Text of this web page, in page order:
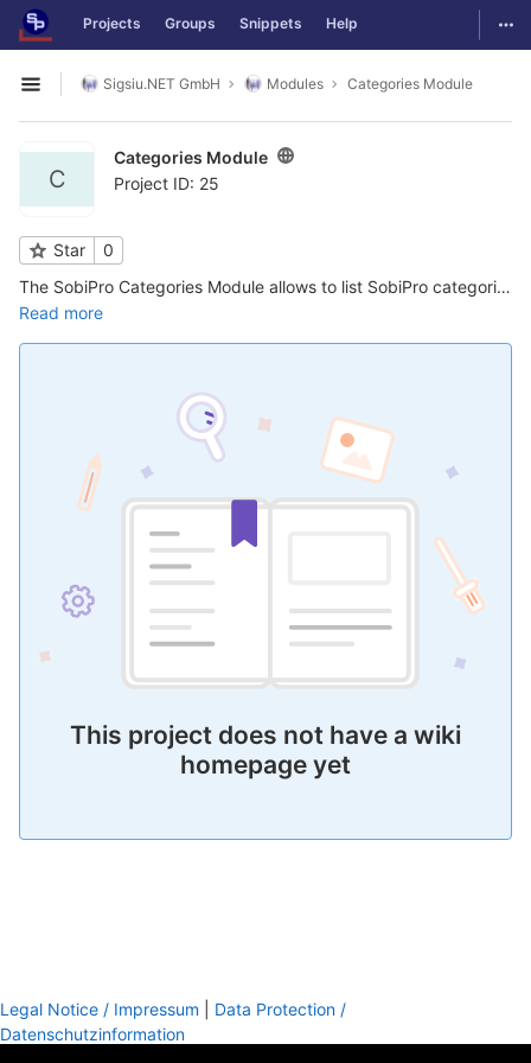
Skip to content
GitLab Projects Groups Snippets Help
Open sidebar
Sigsiu.NET GmbH Modules Categories Module
C
Categories Module
Project ID: 25
Star
0
The SobiPro Categories Module allows to list SobiPro categories in a standard Joomla! module position. There are several settings that allow a great deal of flexibility in the order the categories are shown and in filtering them, as well as ...
Read more
This project does not have a wiki
homepage yet
Legal Notice / Impressum
Data Protection /
Datenschutzinformation